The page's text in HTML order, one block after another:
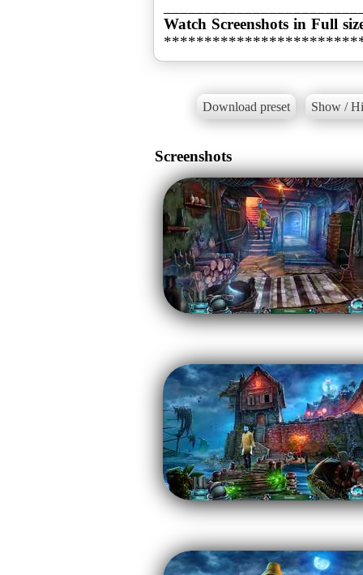
Watch Screenshots in Full
Download preset Show /
Screenshots